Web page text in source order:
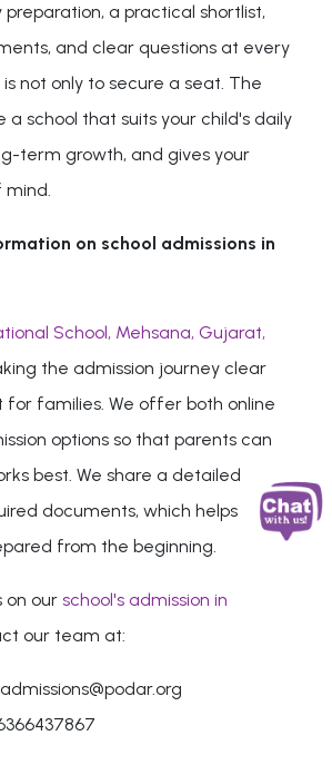
preparation, a practical shortlist,
and clear questions at every
not only to secure a seat. The
a school that suits your child's daily
term growth, and gives your
on school admissions in
School, Mehsana, Gujarat,
the admission journey clear
for families. We offer both online
options so that parents can
best. We share a detailed
documents, which helps
from the beginning.
on ourschool's admission in
our team at:
admissions@podar.org